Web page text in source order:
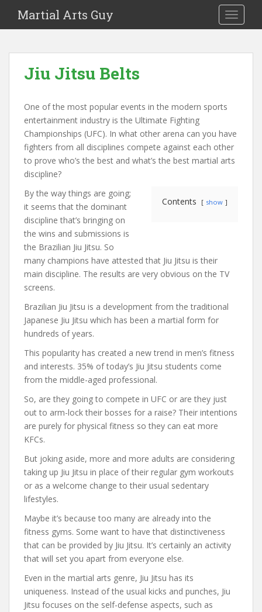
Martial Arts Guy
Jiu Jitsu Belts
One of the most popular events in the modern sports
entertainment industry is the Ultimate Fighting
Championships (UFC). In what other arena can you have
fighters from all disciplines compete against each other
to prove who’s the best and what’s the best martial arts
discipline?
Contents show
By the way things are going;
it seems that the dominant
discipline that’s bringing on
the wins and submissions is
the Brazilian Jiu Jitsu. So
many champions have attested that Jiu Jitsu is their
main discipline. The results are very obvious on the TV
screens.
Brazilian Jiu Jitsu is a development from the traditional
Japanese Jiu Jitsu which has been a martial form for
hundreds of years.
This popularity has created a new trend in men’s fitness
and interests. 35% of today’s Jiu Jitsu students come
from the middle-aged professional.
So, are they going to compete in UFC or are they just
out to arm-lock their bosses for a raise? Their intentions
are purely for physical fitness so they can eat more
KFCs.
But joking aside, more and more adults are considering
taking up Jiu Jitsu in place of their regular gym workouts
or as a welcome change to their usual sedentary
lifestyles.
Maybe it’s because too many are already into the
fitness gyms. Some want to have that distinctiveness
that can be provided by Jiu Jitsu. It’s certainly an activity
that will set you apart from everyone else.
Even in the martial arts genre, Jiu Jitsu has its
uniqueness. Instead of the usual kicks and punches, Jiu
Jitsu focuses on the self-defense aspects, such as